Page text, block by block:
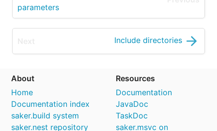
parameters
Include directories
About
Home
Documentation index
saker.build system
saker.nest repository
Resources
Documentation
JavaDoc
TaskDoc
saker.msvc on